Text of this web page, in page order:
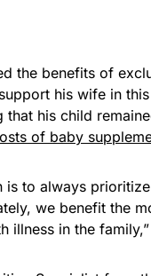
the benefits of
his wife in
his child
of baby
is to always
we benefit the
illness in the